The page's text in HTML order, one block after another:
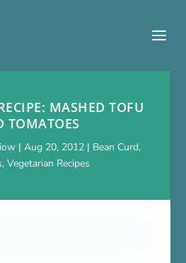
MASHED TOFU
TOMATOES
| Aug 20, 2012| Bean Curd,
, Vegetarian Recipes